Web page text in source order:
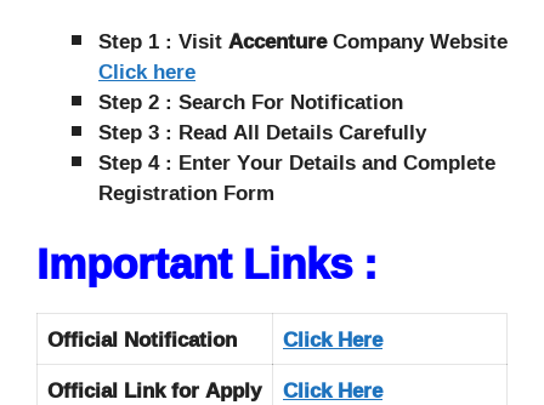
Step 1 : VisitAccentureCompany Website
Click here
Step 2 : Search For Notification
Step 3 : Read All Details Carefully
Step 4 : Enter Your Details and Complete
Registration Form
Important Links :
Official Notification ClickHere
Official Link for Apply Click Here